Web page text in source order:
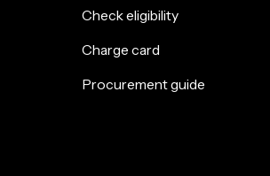
Check eligibility
Charge card
Procurement guide